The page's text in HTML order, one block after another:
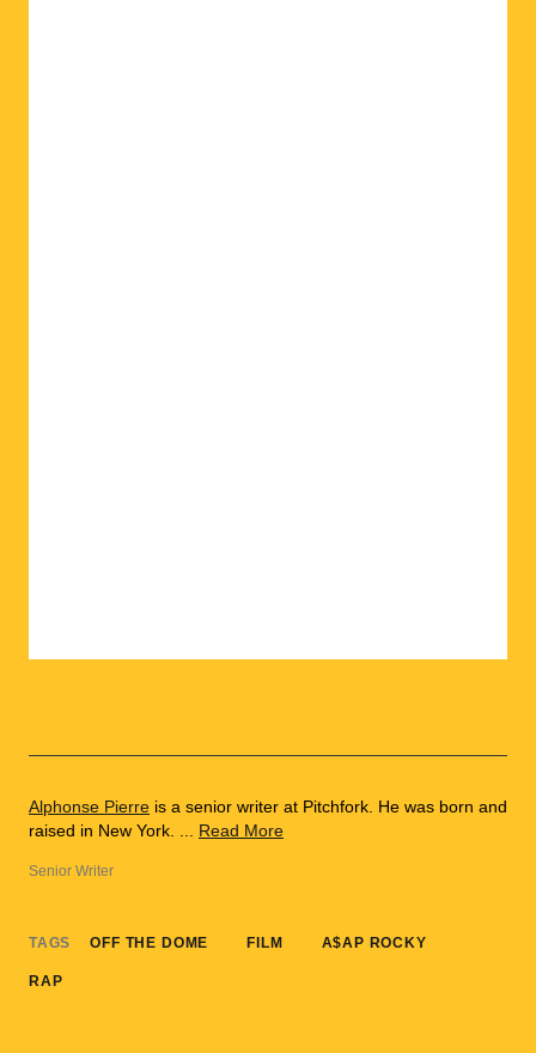
Alphonse Pierre is a senior writer at Pitchfork. He was born and
raised in New York. ... Read More
Senior Writer
TAGS OFF THE DOME FILM A$AP ROCKY
RAP